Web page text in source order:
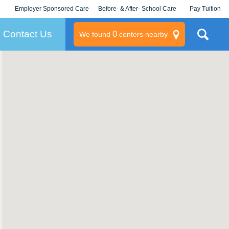
Employer Sponsored Care
KLC for Employers
Before- & After- School Care Pay Tuition
Contact Us We found 0centers nearby